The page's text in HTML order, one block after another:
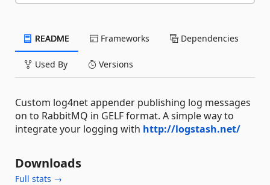
README Frameworks Dependencies
Used By Versions
Custom log4net appender publishing log messages
on to RabbitMQ in GELF format. A simple way to
integrate your logging with http://logstash.net/
Downloads
Full stats →